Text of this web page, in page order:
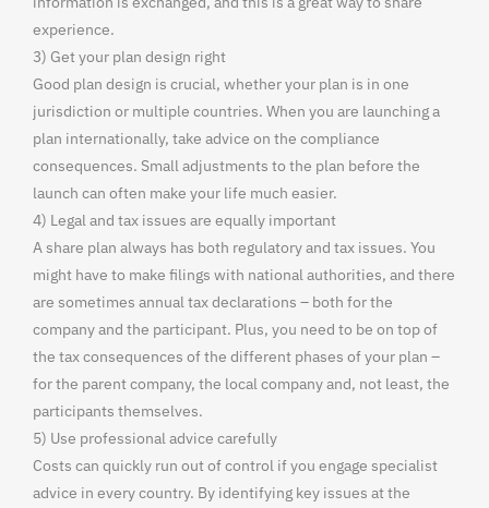
experience.
3) Get your plan design right
Good plan design is crucial, whether your plan is in one
jurisdiction or multiple countries. When you are launching a
plan internationally, take advice on the compliance
consequences. Small adjustments to the plan before the
launch can often make your life much easier.
4) Legal and tax issues are equally important
A share plan always has both regulatory and tax issues. You
might have to make filings with national authorities, and there
are sometimes annual tax declarations – both for the
company and the participant. Plus, you need to be on top of
the tax consequences of the different phases of your plan –
for the parent company, the local company and, not least, the
participants themselves.
5) Use professional advice carefully
Costs can quickly run out of control if you engage specialist
advice in every country. By identifying key issues at the